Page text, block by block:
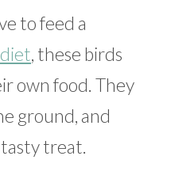
to feed a
, these birds
own food. They
ground, and
treat.